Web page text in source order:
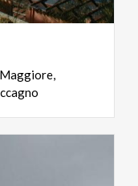
Maggiore,